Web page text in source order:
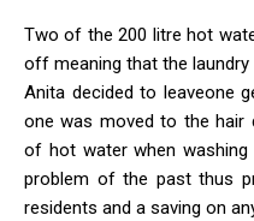
Two of the 200 litre hot
off meaning that the
Anita decided to leaveone
one was moved to the hair
of hot water when washing
problem of the past thus
residents and a saving on